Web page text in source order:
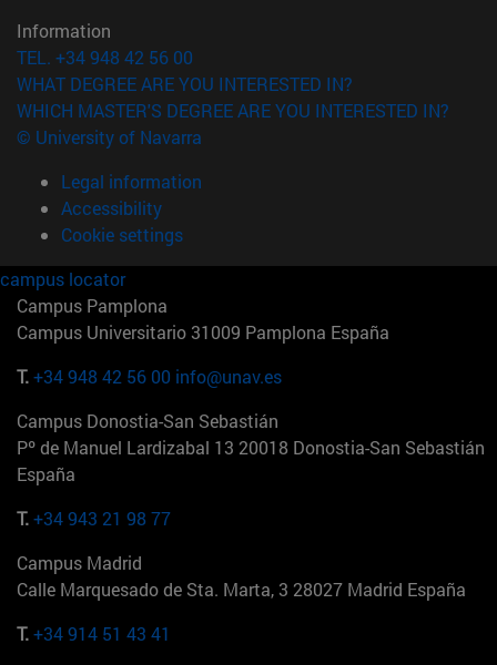
Information
TEL. +34 948 42 56 00
WHAT DEGREE ARE YOU INTERESTED IN?
WHICH MASTER'S DEGREE ARE YOU INTERESTED IN?
© University of Navarra
Legal information
Accessibility
Cookie settings
campus locator
Campus Pamplona
Campus Universitario 31009 Pamplona España
T.+34 948 42 56 00 info@unav.es
Campus Donostia-San Sebastián
Pº de Manuel Lardizabal 13 20018 Donostia-San Sebastián
España
T.+34 943 21 98 77
Campus Madrid
Calle Marquesado de Sta. Marta, 3 28027 Madrid España
T.+34 914 51 43 41